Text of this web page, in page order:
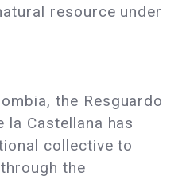
resource under
the Resguardo
la Castellana has
collective to
the